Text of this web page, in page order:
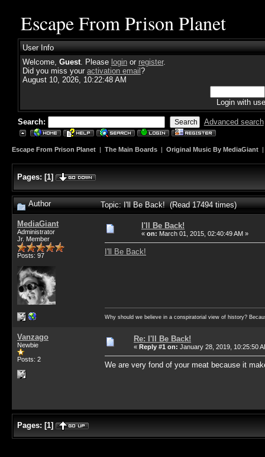
Escape From Prison Planet
User Info
Welcome, Guest. Please login or register.
Did you miss your activation email ?
August 10, 2026, 10:22:48 AM
Login with
Search: Advanced search
Escape From Prison Planet | The Main Boards | Original Music By MediaGiant
Pages: [1]
Author Topic: I'll Be Back! (Read 17494 times)
MediaGiant
Administrator
Jr. Member
Posts: 97
I'll Be Back!
« on: March 01, 2015, 02:40:49 AM »
I'll Be Back!
Why should we believe in a conspiratorial view of history?
Vanzago
Newbie
Posts: 2
Re: I'll Be Back!
« Reply #1 on: January 28, 2019, 10:25:50
We are very fond of your meat because it
Pages: [1]